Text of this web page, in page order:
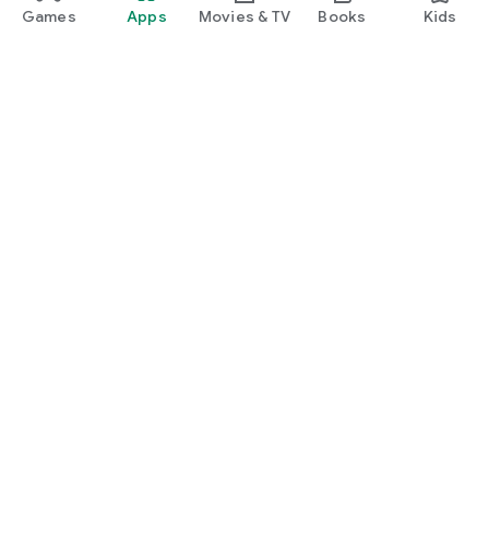
Games Apps Movies & TV Books Kids